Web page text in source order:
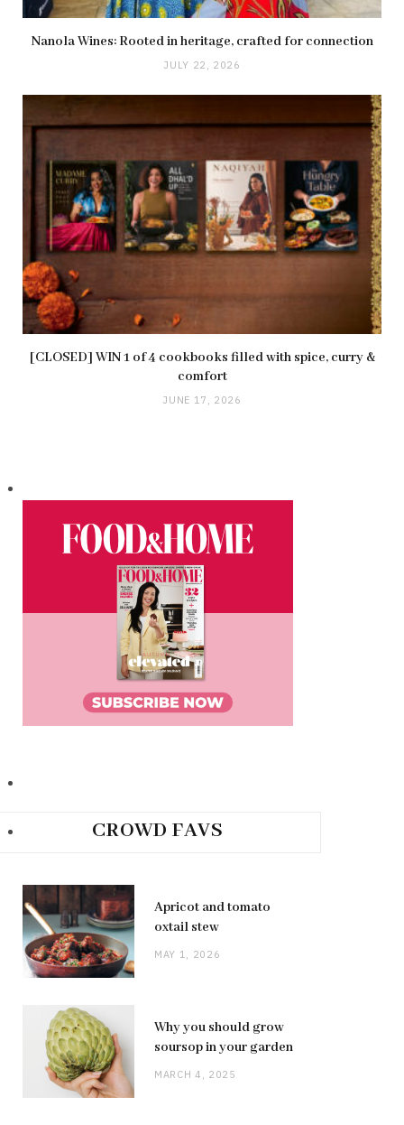
Nanola Wines: Rooted in heritage, crafted for connection
JULY 22, 2026
[CLOSED] WIN 1 of 4 cookbooks filled with spice, curry &
comfort
JUNE 17, 2026
CROWD FAVS
Apricot and tomato
oxtail stew
MAY 1, 2026
Why you should grow
soursop in your garden
MARCH 4, 2025